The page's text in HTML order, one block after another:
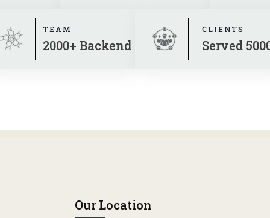
TEAM
2000+ Backend
CLIENTS
Served
Our Location